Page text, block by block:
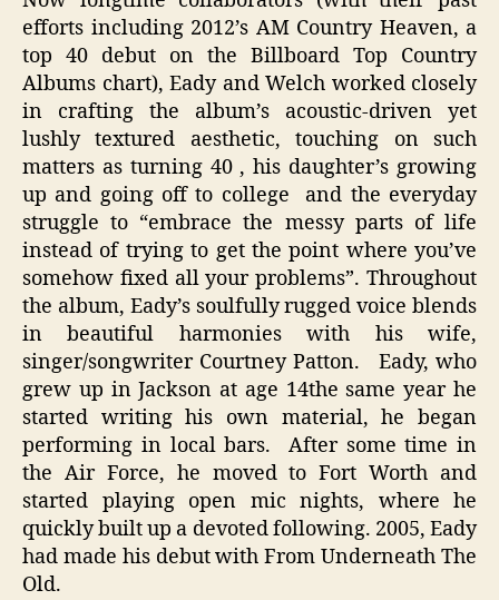
efforts including 2012’s AM Country Heaven, a
top 40 debut on the Billboard Top Country
Albums chart), Eady and Welch worked closely
in crafting the album’s acoustic-driven yet
lushly textured aesthetic, touching on such
matters as turning 40 , his daughter’s growing
up and going off to college and the everyday
struggle to “embrace the messy parts of life
instead of trying to get the point where you’ve
somehow fixed all your problems”. Throughout
the album, Eady’s soulfully rugged voice blends
in beautiful harmonies with his wife,
singer/songwriter Courtney Patton. Eady, who
grew up in Jackson at age 14the same year he
started writing his own material, he began
performing in local bars. After some time in
the Air Force, he moved to Fort Worth and
started playing open mic nights, where he
quickly built up a devoted following. 2005, Eady
had made his debut with From Underneath The
Old.